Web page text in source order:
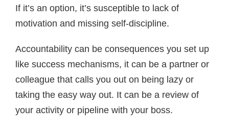
If it’s an option, it’s susceptible to lack of
motivation and missing self-discipline.
Accountability can be consequences you set up
like success mechanisms, it can be a partner or
colleague that calls you out on being lazy or
taking the easy way out. It can be a review of
your activity or pipeline with your boss.